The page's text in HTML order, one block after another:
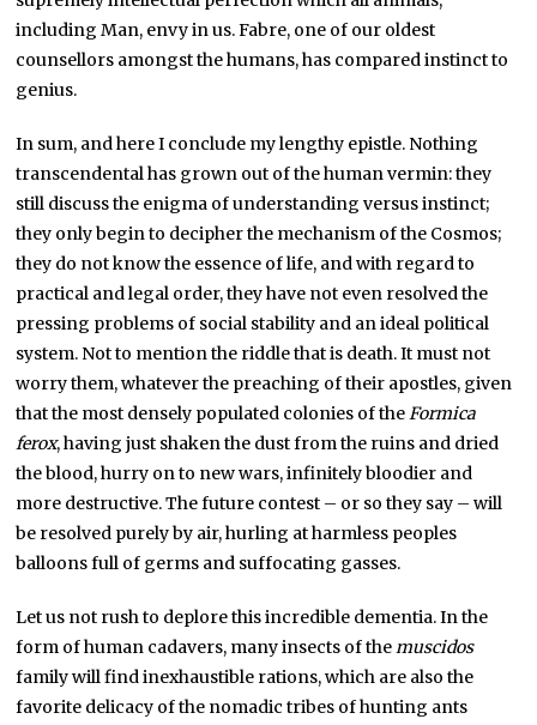
including Man, envy in us. Fabre, one of our oldest
counsellors amongst the humans, has compared instinct to
genius.
In sum, and here I conclude my lengthy epistle. Nothing
transcendental has grown out of the human vermin: they
still discuss the enigma of understanding versus instinct;
they only begin to decipher the mechanism of the Cosmos;
they do not know the essence of life, and with regard to
practical and legal order, they have not even resolved the
pressing problems of social stability and an ideal political
system. Not to mention the riddle that is death. It must not
worry them, whatever the preaching of their apostles, given
that the most densely populated colonies of theFormica
ferox, having just shaken the dust from the ruins and dried
the blood, hurry on to new wars, infinitely bloodier and
more destructive. The future contest – or so they say – will
be resolved purely by air, hurling at harmless peoples
balloons full of germs and suffocating gasses.
Let us not rush to deplore this incredible dementia. In the
form of human cadavers, many insects of themuscidos
family will find inexhaustible rations, which are also the
favorite delicacy of the nomadic tribes of hunting ants